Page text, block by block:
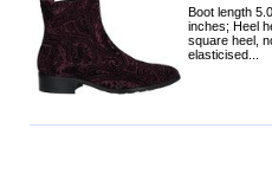
Boot length
inches; Heel
square heel,
elasticised...